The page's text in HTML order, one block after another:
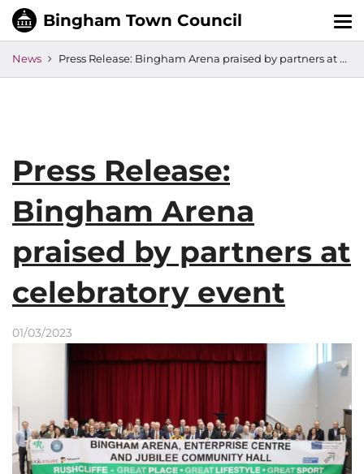
News Press Release: Bingham Arena praised by partners at celebratory event
Press Release:
Bingham Arena
praised by partners at
celebratory event
01/03/2023